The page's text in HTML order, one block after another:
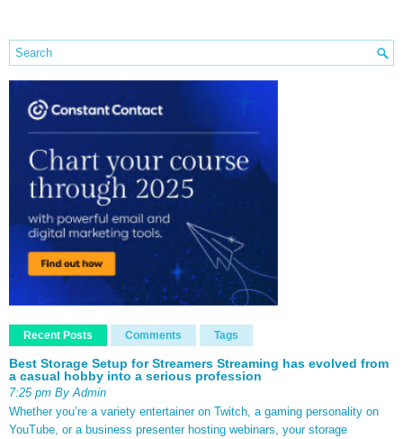
Recent Posts Comments Tags
Best Storage Setup for Streamers Streaming has evolved from
a casual hobby into a serious profession
7:25 pm By Admin
Whether you’re a variety entertainer on Twitch, a gaming personality on
YouTube, or a business presenter hosting webinars, your storage